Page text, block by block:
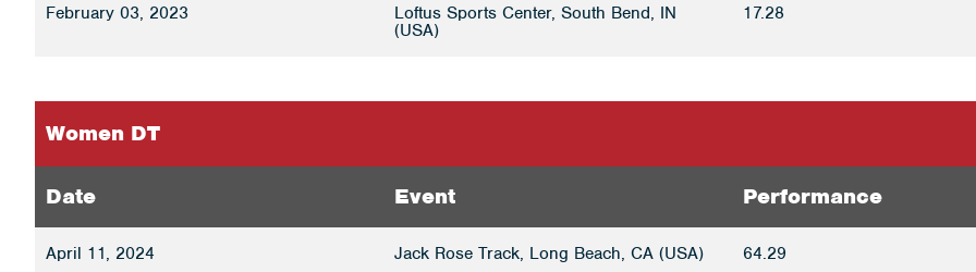
February 03, 2023
Loftus Sports Center, South Bend, IN
(USA)
17.28
Women DT
Date Event Performance
April 11, 2024 Jack Rose Track, Long Beach, CA (USA) 64.29